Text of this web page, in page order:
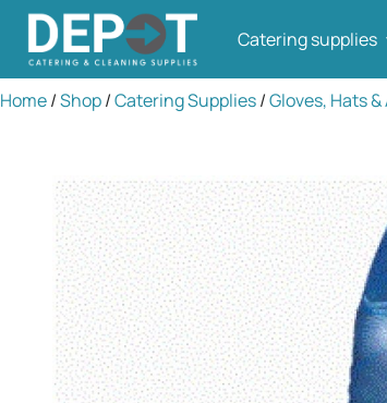
Catering supplies
Home/Shop/Catering Supplies/Gloves, Hats